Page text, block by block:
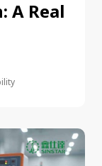
A Real